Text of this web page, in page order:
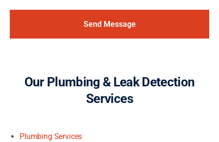
Our Plumbing & Leak Detection
Services
Plumbing Services